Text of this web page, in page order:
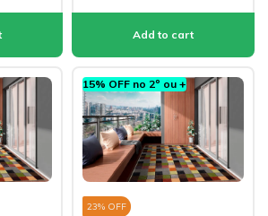
15% OFF no 2º ou +
23% OFF